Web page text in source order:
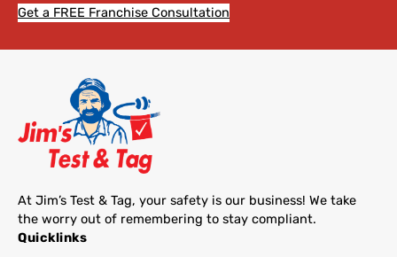
Get a FREE Franchise Consultation
At Jim’s Test & Tag, your safety is our business! We take
the worry out of remembering to stay compliant.
Quicklinks